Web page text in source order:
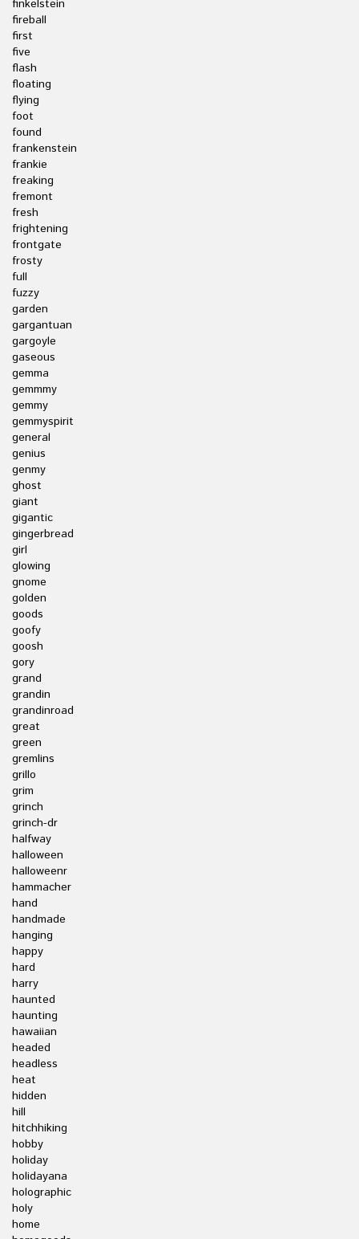
finkelstein
fireball
first
five
flash
floating
flying
foot
found
frankenstein
frankie
freaking
fremont
fresh
frightening
frontgate
frosty
full
fuzzy
garden
gargantuan
gargoyle
gaseous
gemma
gemmmy
gemmy
gemmyspirit
general
genius
genmy
ghost
giant
gigantic
gingerbread
girl
glowing
gnome
golden
goods
goofy
goosh
gory
grand
grandin
grandinroad
great
green
gremlins
grillo
grim
grinch
grinch-dr
halfway
halloween
halloweenr
hammacher
hand
handmade
hanging
happy
hard
harry
haunted
haunting
hawaiian
headed
headless
heat
hidden
hill
hitchhiking
hobby
holiday
holidayana
holographic
holy
home